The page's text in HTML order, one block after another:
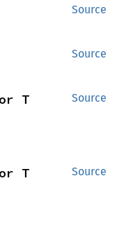
Source
Source
Source
T
Source
T